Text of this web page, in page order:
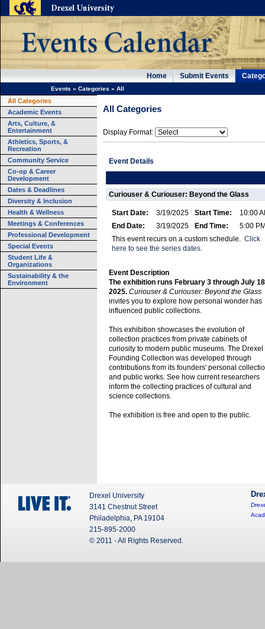
Home Submit Events
Events » Categories » All
All Categories
Academic Events
Arts, Culture, &
Entertainment
Athletics, Sports, &
Recreation
Community Service
Co-op & Career
Development
Dates & Deadlines
Diversity & Inclusion
Health & Wellness
Meetings & Conferences
Professional Development
Special Events
Student Life &
Organizations
Sustainability & the
Environment
All Categories
Display Format:
Event Details
Curiouser & Curiouser: Beyond the Glass
Start Date: 3/19/2025 Start Time:
10:00
End Date:
3/19/2025 End Time:
5:00
This event recurs on a custom schedule. Click
here to see the series dates.
Event Description
The exhibition runs February 3 through July
2025. Curiouser & Curiouser: Beyond the Glass
invites you to explore how personal wonder has
influenced public collections.
This exhibition showcases the evolution of
collection practices from private cabinets of
curiosity to modern public museums. The Drexel
Founding Collection was developed through
contributions from its founders' personal
and public works. See how current researchers
inform the collecting practices of cultural and
science collections.
The exhibition is free and open to the public.
Drexel University
3141 Chestnut Street
Philadelphia, PA 19104
215-895-2000
© 2011 - All Rights Reserved.